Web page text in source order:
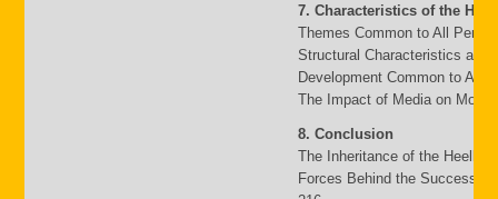
7. Characteristics of the
Themes Common to All
Structural Characteristics and
Development Common to All
The Impact of Media on
8. Conclusion
The Inheritance of the Heello
Forces Behind the Success